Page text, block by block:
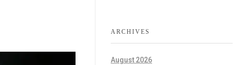
ARCHIVES
August 2026